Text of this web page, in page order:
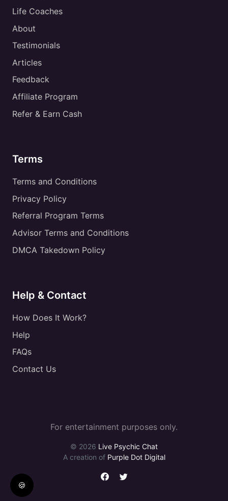
Life Coaches
About
Testimonials
Articles
Feedback
Affiliate Program
Refer & Earn Cash
Terms
Terms and Conditions
Privacy Policy
Referral Program Terms
Advisor Terms and Conditions
DMCA Takedown Policy
Help & Contact
How Does It Work?
Help
FAQs
Contact Us
For entertainment purposes only.
© 2026 Live Psychic Chat
A creation of Purple Dot Digital
🍪